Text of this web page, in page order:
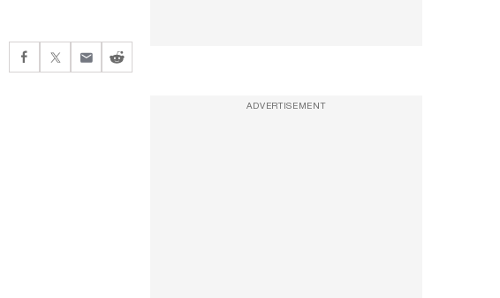
ADVERTISEMENT